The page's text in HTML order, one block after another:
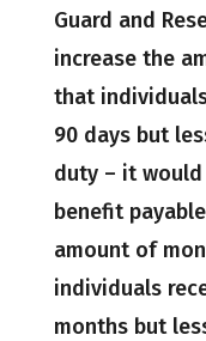
Guard and
increase the
that
90 days but
duty – it
benefit
amount of
individuals
months but